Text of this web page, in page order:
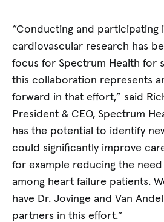
“Conducting and participating
cardiovascular research has
focus for Spectrum Health for
this collaboration represents
forward in that effort,” said
President & CEO, Spectrum
has the potential to identify
could significantly improve
for example reducing the
among heart failure patients.
have Dr. Jovinge and Van
partners in this effort.”